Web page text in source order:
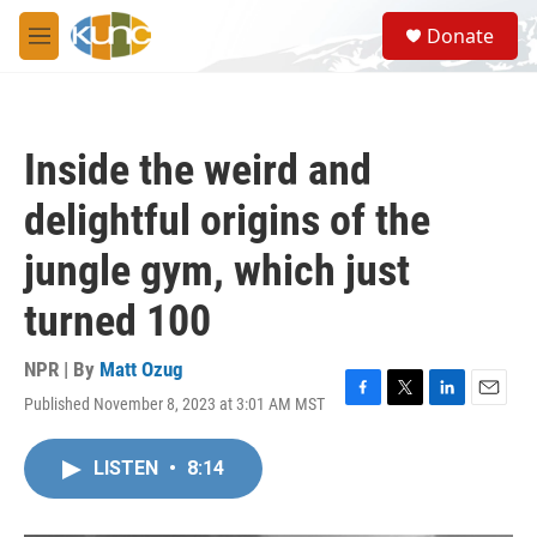
Skip to main content
M
e
S
e
a
Donate
Inside the weird and
delightful origins of the
jungle gym, which just
turned 100
NPR | By Matt Ozug
Published November 8, 2023 at 3:01 AM MST
F
T
L
E
LISTEN • 8:14